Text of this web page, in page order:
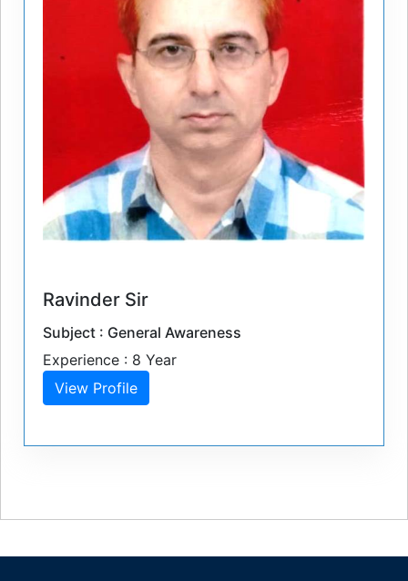
Ravinder Sir
Subject : General Awareness
Experience : 8 Year
View Profile